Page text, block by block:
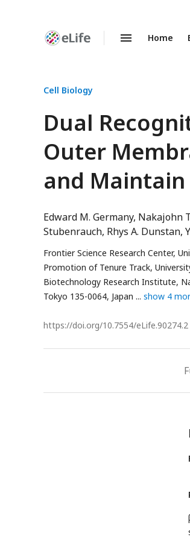
Enhanced
Home
Cell Biology
Dual
Outer
and
Edward M. Germany Nakajohn
Stubenrauch Rhys A. Dunstan
Frontier Science Research Center,
Promotion of Tenure Track,
Biotechnology Research Institute,
Tokyo 135-0064, Japan
show 4
https://doi.org/10.7554/eLife.90274.2